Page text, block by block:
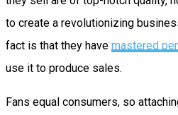
to create a revolutionizing
fact is that they have mastered
use it to produce sales.
Fans equal consumers, so